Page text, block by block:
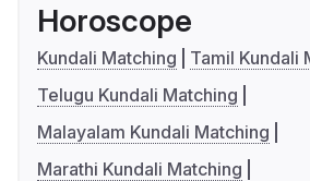
Horoscope
Kundali Matching
Tamil Kundali
Telugu Kundali Matching
Malayalam Kundali Matching
Marathi Kundali Matching